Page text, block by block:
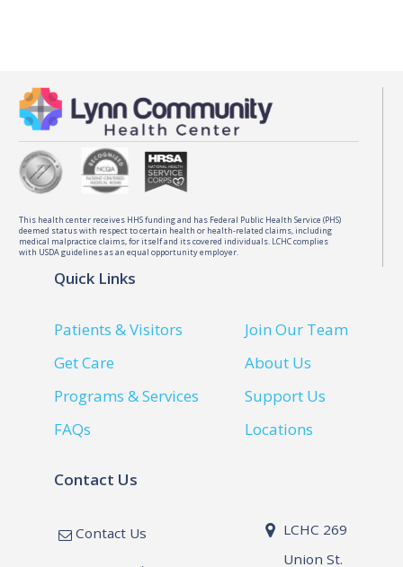
This health center receives HHS funding and has Federal Public Health Service (PHS)
deemed status with respect to certain health or health-related claims, including
medical malpractice claims, for itself and its covered individuals. LCHC complies
with USDA guidelines as an equal opportunity employer.
Quick Links
Patients & Visitors
Get Care
Programs & Services
FAQs
Join Our Team
About Us
Support Us
Locations
Contact Us
Contact Us
LCHC 269
Union St.